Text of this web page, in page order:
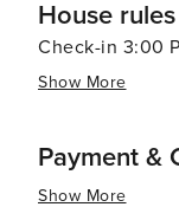
House rules
Check-in 3:00
Show More
Payment &
Show More